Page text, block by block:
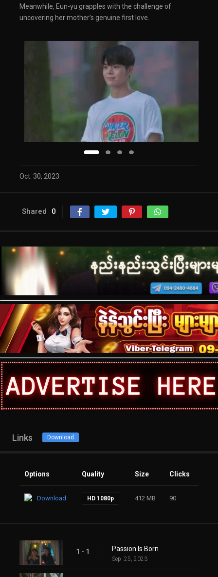
Meanwhile, Eun-yu grapples with the challenge of
uncovering her mother’s genuine first love.
Oct. 30, 2023
Shared 0
Links Download
Options Quality Size Clicks
Download HD 1080p 412 MB 90
1 - 1 Passion Is Born
Sep. 25, 2023